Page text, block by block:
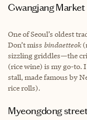
Gwangjang Market
One of Seoul’s oldest
Don’t miss bindaetteok
sizzling griddles—the
(rice wine) is my go-to. I
stall, made famous by
rice rolls).
Myeongdong